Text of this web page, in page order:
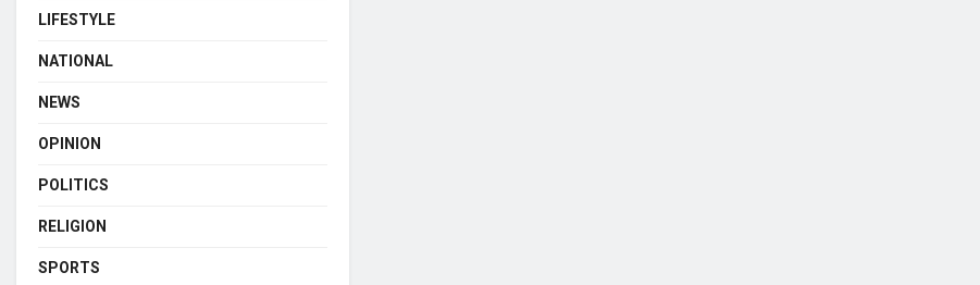
LIFESTYLE
NATIONAL
NEWS
OPINION
POLITICS
RELIGION
SPORTS